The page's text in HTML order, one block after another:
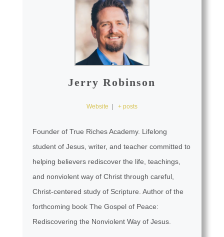
Jerry Robinson
Website | + posts
Founder of True Riches Academy. Lifelong
student of Jesus, writer, and teacher committed to
helping believers rediscover the life, teachings,
and nonviolent way of Christ through careful,
Christ-centered study of Scripture. Author of the
forthcoming book The Gospel of Peace:
Rediscovering the Nonviolent Way of Jesus.